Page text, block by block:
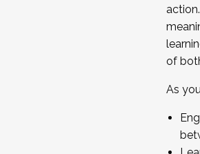
of
As